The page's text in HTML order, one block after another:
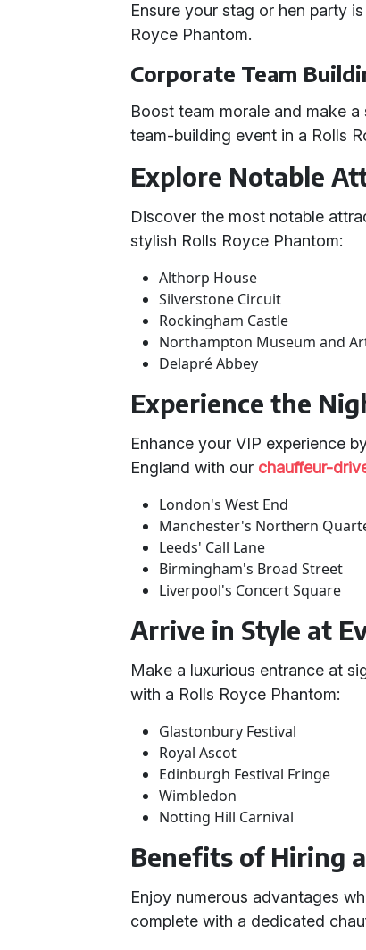
Ensure your stag or hen party
Royce Phantom.
Corporate Team
Boost team morale and make
team-building event in a Rolls
Explore Notable
Discover the most notable
stylish Rolls Royce Phantom:
Althorp House
Silverstone Circuit
Rockingham Castle
Northampton Museum and
Delapré Abbey
Experience the
Enhance your VIP experience
England with our chauffeur-
London's West End
Manchester's Northern
Leeds' Call Lane
Birmingham's Broad Street
Liverpool's Concert Square
Arrive in Style at
Make a luxurious entrance at
with a Rolls Royce Phantom:
Glastonbury Festival
Royal Ascot
Edinburgh Festival Fringe
Wimbledon
Notting Hill Carnival
Benefits of Hiring
Enjoy numerous advantages
complete with a dedicated